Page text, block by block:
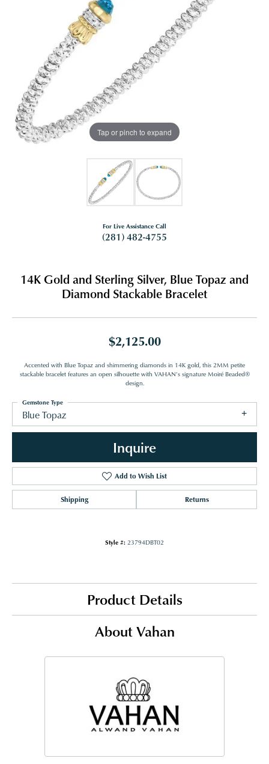
Tap or pinch to expand
For Live Assistance Call
(281) 482-4755
14K Gold and Sterling Silver, Blue Topaz and
Diamond Stackable Bracelet
$2,125.00
Accented with Blue Topaz and shimmering diamonds in 14K gold, this 2MM petite
stackable bracelet features an open silhouette with VAHAN’s signature Moiré Beaded®
design.
Blue Topaz
Gemstone Type
Inquire
Add to Wish List
Shipping Returns
Style #: 23794DBT02
Product Details
About Vahan